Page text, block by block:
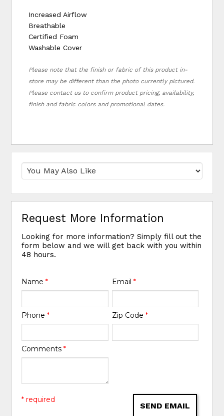
Increased Airflow
Breathable
Certified Foam
Washable Cover
Please note that the finish or fabric of this product in-
store may be different than the photo currently pictured.
Please contact us to confirm product pricing, availability,
finish and fabric colors and promotional dates.
Request More Information
Looking for more information? Simply fill out the
form below and we will get back with you within
48 hours.
Name* Email *
Phone* Zip Code *
Comments*
SEND EMAIL
* required